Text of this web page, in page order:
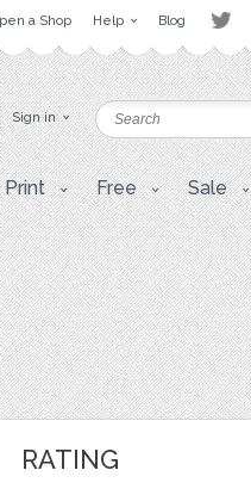
a Shop Help Blog
Sign in
Print Free Sale
RATING